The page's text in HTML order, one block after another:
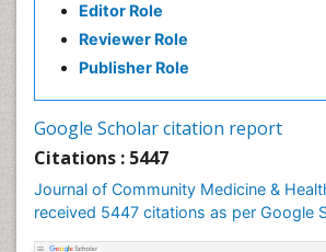
Editor Role
Reviewer Role
Publisher Role
Google Scholar citation report
Citations : 5447
Journal of Community Medicine &
received 5447 citations as per Google
History Of Public Health Nursing
Holistic Health Education
Intestinal epidemiology
Mortality Rate
Nursing Health Education